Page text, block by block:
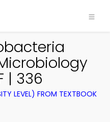
| 336
LEVEL) FROM TEXTBOOK